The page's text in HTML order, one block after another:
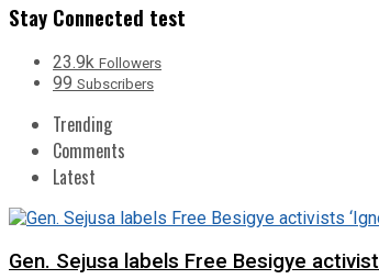
Stay Connected test
23.9k Followers
99 Subscribers
Trending
Comments
Latest
Gen. Sejusa labels Free Besigye